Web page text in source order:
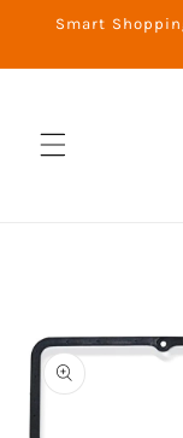
Skip to
Smart